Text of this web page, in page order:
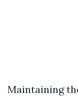
Maintaining